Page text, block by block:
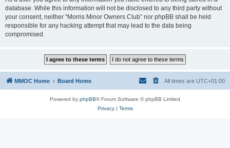
database. While this information will not be disclosed to any third party without
your consent, neither “Morris Minor Owners Club” nor phpBB shall be held
responsible for any hacking attempt that may lead to the data being
compromised.
MMOC Home Board Home All times are UTC+01:00
Powered by phpBB® Forum Software © phpBB Limited
Privacy| Terms